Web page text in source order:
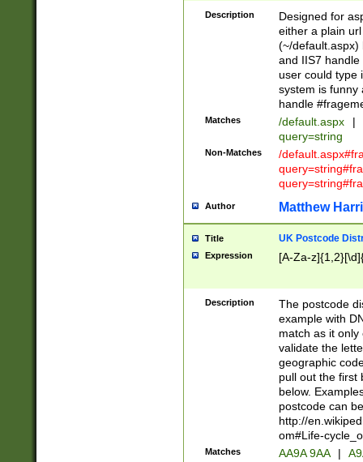
Description
Designed for
either a plain
(~/default.aspx)
and IIS7
user could type
system is funny
handle
Matches /default.aspx |
query=string
Non-Matches
/
Author Matthew
Title UK Postcode
Expression [A-Za-
Description
The postcode
example with
match as it
validate the
geographic
pull out the first
below.
postcode can
http://
om#Life-
Matches AA9A 9AA |